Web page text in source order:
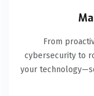
From
cybersecurity to
your